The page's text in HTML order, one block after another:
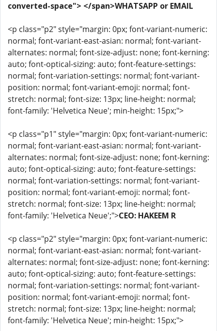
converted-space"> </span>WHATSAPP or EMAIL
<p class="p2" style="margin: 0px; font-variant-numeric:
normal; font-variant-east-asian: normal; font-variant-
alternates: normal; font-size-adjust: none; font-kerning:
auto; font-optical-sizing: auto; font-feature-settings:
normal; font-variation-settings: normal; font-variant-
position: normal; font-variant-emoji: normal; font-
stretch: normal; font-size: 13px; line-height: normal;
font-family: 'Helvetica Neue'; min-height: 15px;">
<p class="p1" style="margin: 0px; font-variant-numeric:
normal; font-variant-east-asian: normal; font-variant-
alternates: normal; font-size-adjust: none; font-kerning:
auto; font-optical-sizing: auto; font-feature-settings:
normal; font-variation-settings: normal; font-variant-
position: normal; font-variant-emoji: normal; font-
stretch: normal; font-size: 13px; line-height: normal;
font-family: 'Helvetica Neue';">CEO: HAKEEM R
<p class="p2" style="margin: 0px; font-variant-numeric:
normal; font-variant-east-asian: normal; font-variant-
alternates: normal; font-size-adjust: none; font-kerning:
auto; font-optical-sizing: auto; font-feature-settings:
normal; font-variation-settings: normal; font-variant-
position: normal; font-variant-emoji: normal; font-
stretch: normal; font-size: 13px; line-height: normal;
font-family: 'Helvetica Neue'; min-height: 15px;">